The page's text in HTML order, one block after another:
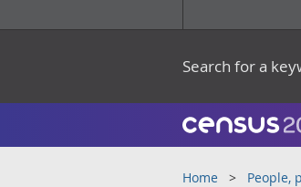
Search for a
Home People,